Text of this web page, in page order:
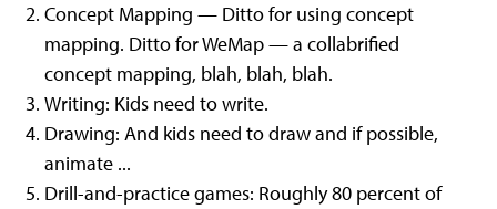
Concept Mapping — Ditto for using concept
mapping. Ditto for WeMap — a collabrified
concept mapping, blah, blah, blah.
Writing: Kids need to write.
Drawing: And kids need to draw and if possible,
animate ...
Drill-and-practice games: Roughly 80 percent of